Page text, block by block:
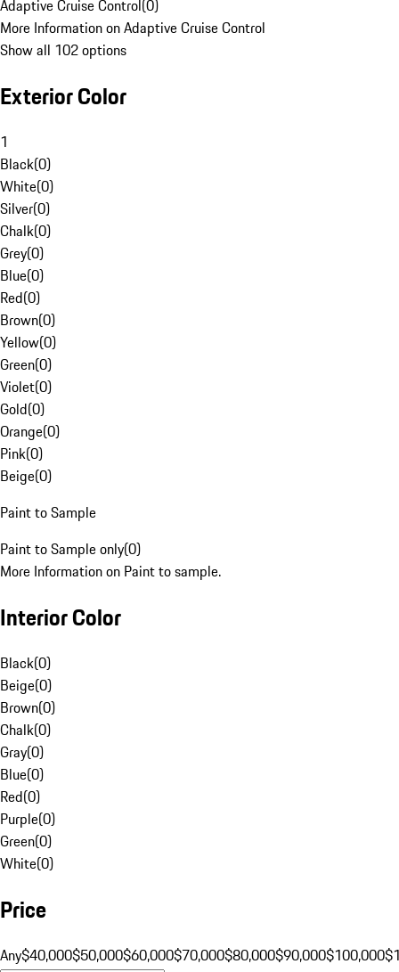
Adaptive Cruise Control(0)
More Information on Adaptive Cruise Control
Show all 102 options
Exterior Color
1
Black(0)
White(0)
Silver(0)
Chalk(0)
Grey(0)
Blue(0)
Red(0)
Brown(0)
Yellow(0)
Green(0)
Violet(0)
Gold(0)
Orange(0)
Pink(0)
Beige(0)
Paint to Sample
Paint to Sample only(0)
More Information on Paint to sample.
Interior Color
Black(0)
Beige(0)
Brown(0)
Chalk(0)
Gray(0)
Blue(0)
Red(0)
Purple(0)
Green(0)
White(0)
Price
Any$40,000$50,000$60,000$70,000$80,000$90,000$100,000